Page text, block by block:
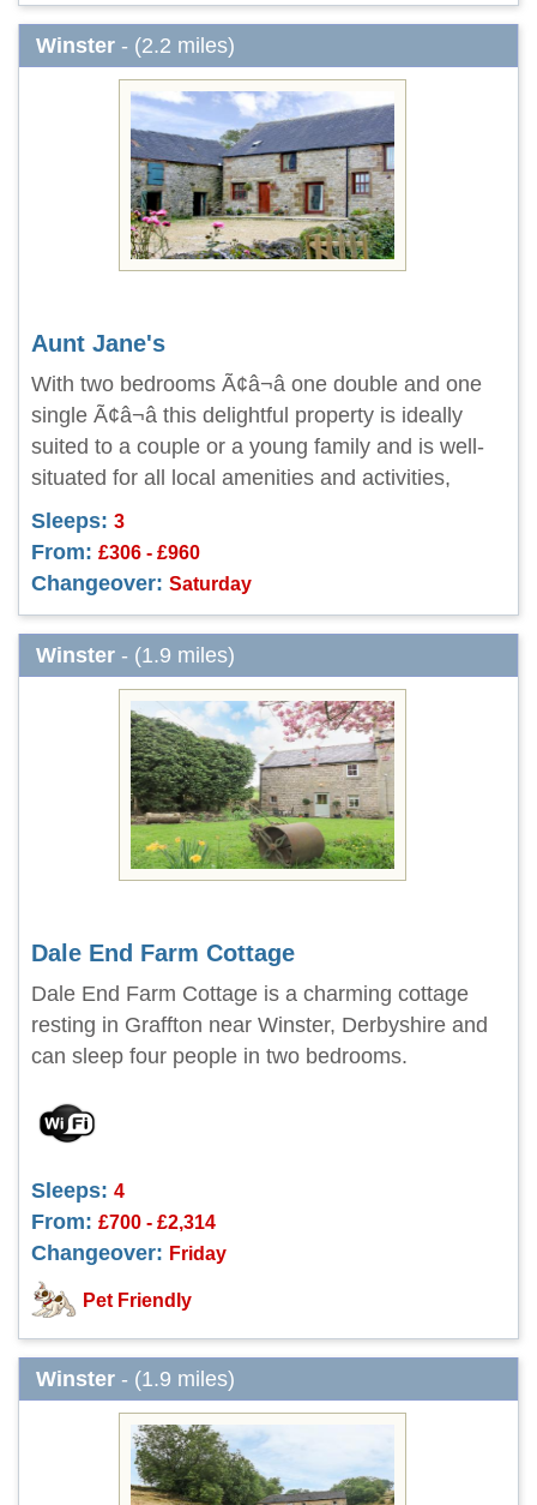
Winster - (2.2 miles)
Aunt Jane's
With two bedrooms Ã¢â¬â one double and one
single Ã¢â¬â this delightful property is ideally
suited to a couple or a young family and is well-
situated for all local amenities and activities,
Sleeps: 3
From: £306 - £960
Changeover: Saturday
Winster - (1.9 miles)
Dale End Farm Cottage
Dale End Farm Cottage is a charming cottage
resting in Graffton near Winster, Derbyshire and
can sleep four people in two bedrooms.
Sleeps: 4
From: £700 - £2,314
Changeover: Friday
Pet Friendly
Winster - (1.9 miles)